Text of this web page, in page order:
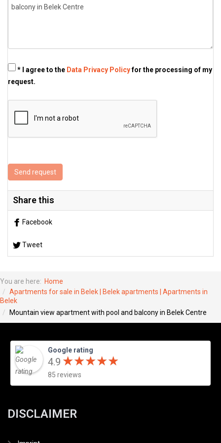
* I agree to the Data Privacy Policyfor the processing of my
request.
Send request
Share this
Facebook
Tweet
You are here: Home
Apartments for sale in Belek | Belek apartments | Apartments in
Belek
Mountain view apartment with pool and balcony in Belek Centre
Google rating
4.9 ★★★★★
★★★★★
85 reviews
DISCLAIMER